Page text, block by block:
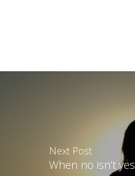
Next Post
When no isn’t yes